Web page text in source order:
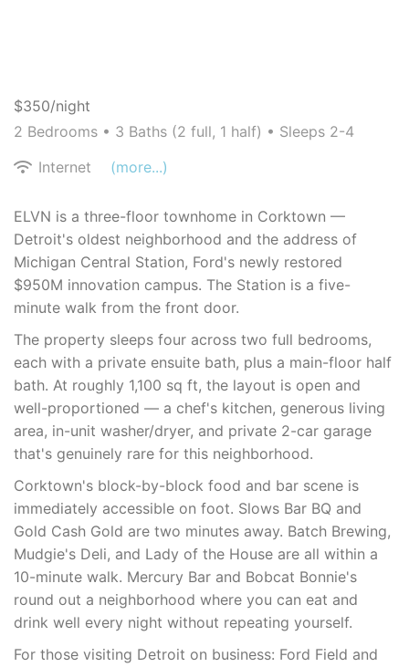
$350/night
2 Bedrooms • 3 Baths (2 full, 1 half) • Sleeps 2-4
Internet
(more...)
ELVN is a three-floor townhome in Corktown —
Detroit's oldest neighborhood and the address of
Michigan Central Station, Ford's newly restored
$950M innovation campus. The Station is a five-
minute walk from the front door.
The property sleeps four across two full bedrooms,
each with a private ensuite bath, plus a main-floor half
bath. At roughly 1,100 sq ft, the layout is open and
well-proportioned — a chef's kitchen, generous living
area, in-unit washer/dryer, and private 2-car garage
that's genuinely rare for this neighborhood.
Corktown's block-by-block food and bar scene is
immediately accessible on foot. Slows Bar BQ and
Gold Cash Gold are two minutes away. Batch Brewing,
Mudgie's Deli, and Lady of the House are all within a
10-minute walk. Mercury Bar and Bobcat Bonnie's
round out a neighborhood where you can eat and
drink well every night without repeating yourself.
For those visiting Detroit on business: Ford Field and